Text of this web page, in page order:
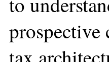
prospective